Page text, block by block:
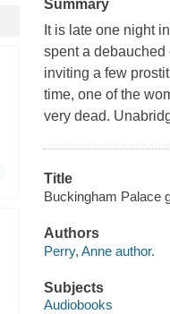
Summary
It is late one night
spent a
inviting a few
time, one of the
very dead.
Title
Buckingham Palace
Authors
Perry, Anne author.
Subjects
Audiobooks